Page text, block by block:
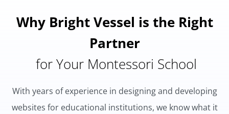
Why Bright Vessel is the Right
Partner
for Your Montessori School
With years of experience in designing and developing
websites for educational institutions, we know what it